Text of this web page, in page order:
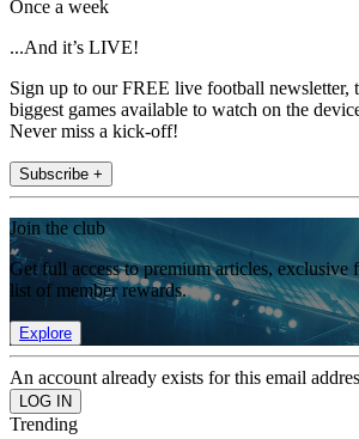
Once a week
...And it’s LIVE!
Sign up to our FREE live football newsletter,
biggest games available to watch on the
Never miss a kick-off!
Subscribe +
Join the club
Get full access to premium articles, exclusive
list of member rewards.
Explore
An account already exists for this email
Trending